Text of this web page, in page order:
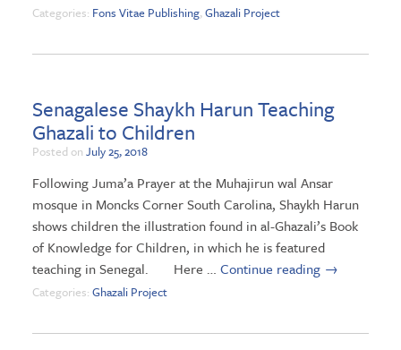
Categories: Fons Vitae Publishing,Ghazali Project
Senagalese Shaykh Harun Teaching
Ghazali to Children
Posted on July 25, 2018
Following Juma’a Prayer at the Muhajirun wal Ansar
mosque in Moncks Corner South Carolina, Shaykh Harun
shows children the illustration found in al-Ghazali’s Book
of Knowledge for Children, in which he is featured
teaching in Senegal. Here … Continue reading →
Categories: Ghazali Project